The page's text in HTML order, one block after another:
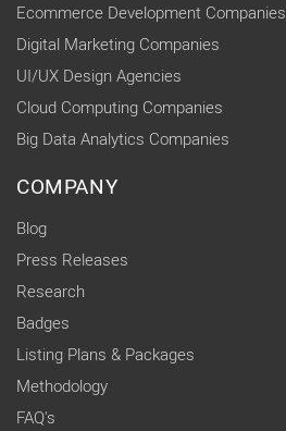
Ecommerce Development Companies
Digital Marketing Companies
UI/UX Design Agencies
Cloud Computing Companies
Big Data Analytics Companies
COMPANY
Blog
Press Releases
Research
Badges
Listing Plans & Packages
Methodology
FAQ's